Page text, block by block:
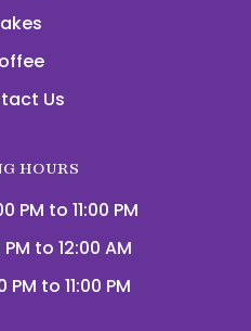
Us
HOURS
PM to 11:00 PM
to 12:00 AM
PM to 11:00 PM